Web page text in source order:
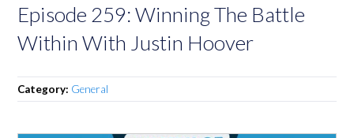
Episode 259: Winning The Battle
Within With Justin Hoover
Category: General